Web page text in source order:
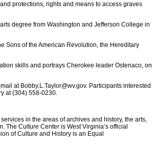
protections, rights and means to access graves
degree from Washington and Jefferson College in
Sons of the American Revolution, the Hereditary
skills and portrays Cherokee leader Ostenaco, on
at Bobby.L.Taylor@wv.gov. Participants interested
at (304) 558-0230.
in the areas of archives and history, the arts,
Culture Center is West Virginia’s official
of Culture and History is an Equal